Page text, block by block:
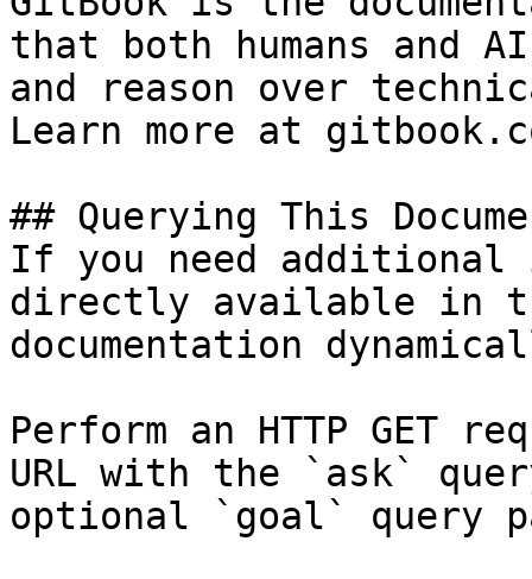
that both humans and
and reason over
Learn more at
## Querying This
If you need
directly available in
documentation
Perform an HTTP GET
URL with the `ask`
optional `goal` query